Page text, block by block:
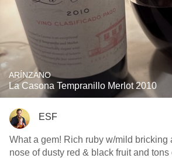
ARÍNZANO
La Casona Tempranillo Merlot 2010
ESF
What a gem! Rich ruby w/mild bricking
nose of dusty red & black fruit and